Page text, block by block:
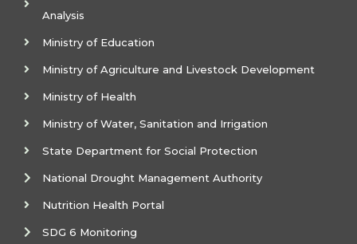
Analysis
Ministry of Education
Ministry of Agriculture and Livestock Development
Ministry of Health
Ministry of Water, Sanitation and Irrigation
State Department for Social Protection
National Drought Management Authority
Nutrition Health Portal
SDG 6 Monitoring